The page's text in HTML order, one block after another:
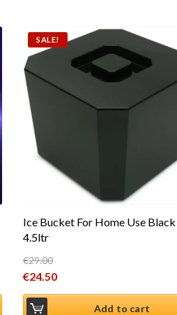
SALE!
Ice Bucket For Home Use Black
4.5ltr
€29.00
Original price was: €29.00.
€24.50
Current price is: €24.50.
Add to cart